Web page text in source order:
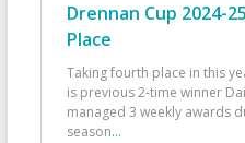
Drennan Cup 2024-
Place
Taking fourth place in this
is previous 2-time winner
managed 3 weekly awards
season...